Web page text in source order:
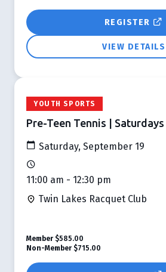
REGISTER
VIEW DETAILS
YOUTH SPORTS
Pre-Teen Tennis | Saturdays
Saturday, September 19
11:00 am - 12:30 pm
Twin Lakes Racquet Club
Member $585.00
Non-Member $715.00